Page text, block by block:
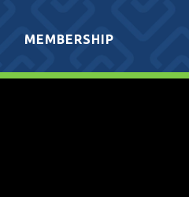
MEMBERSHIP